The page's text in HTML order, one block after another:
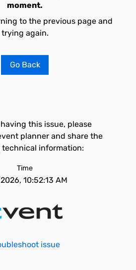
moment.
to the previous page and
trying again.
Go Back
this issue, please
planner and share the
information:
Time
10:52:13 AM
issue